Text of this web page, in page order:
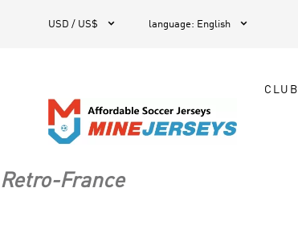
USD / US$  language: English 
CLUB
Retro-France